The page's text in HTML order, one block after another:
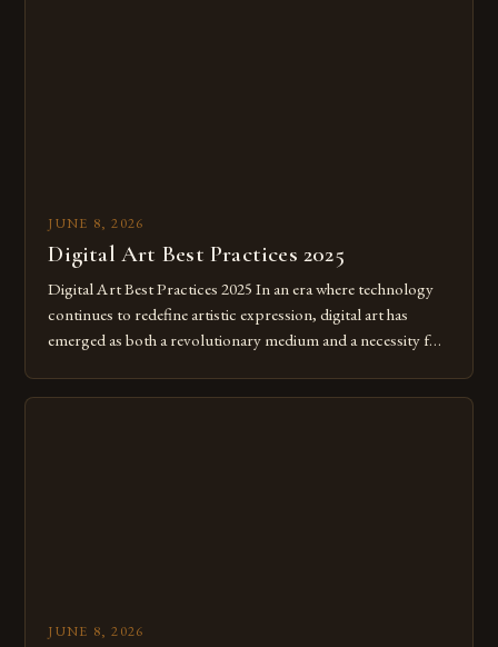
JUNE 8, 2026
Digital Art Best Practices 2025
Digital Art Best Practices 2025 In an era where technology
continues to redefine artistic expression, digital art has
emerged as both a revolutionary medium and a necessity for
digital tools isn’t just beneficial—it’s essential. The evolution
JUNE 8, 2026